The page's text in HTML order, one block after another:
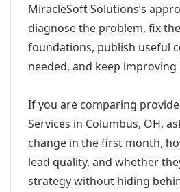
MiracleSoft Solutions’s
diagnose the problem, fix
foundations, publish useful
needed, and keep improving
If you are comparing
Services in Columbus, OH,
change in the first month,
lead quality, and whether
strategy without hiding